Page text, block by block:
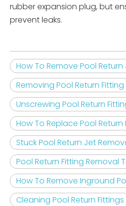
rubber expansion plug, but
prevent leaks.
How To Remove Pool
Removing Pool Return Fitting
Unscrewing Pool Return
How To Replace Pool Return
Stuck Pool Return Jet
Pool Return Fitting Removal
How To Remove Inground
Cleaning Pool Return Fittings